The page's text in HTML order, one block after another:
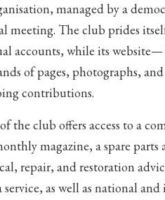
managed by a
meeting. The club prides
accounts, while its website—
of pages, photographs,
contributions.
the club offers access to a
magazine, a spare
repair, and restoration
service, as well as national